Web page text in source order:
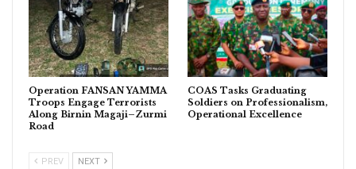
Operation FANSAN YAMMA
Troops Engage Terrorists
Along Birnin Magaji–Zurmi
Road
COAS Tasks Graduating
Soldiers on Professionalism,
Operational Excellence
PREV NEXT